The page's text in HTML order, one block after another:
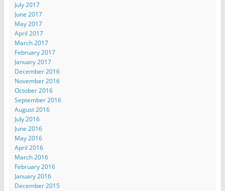
July 2017
June 2017
May 2017
April 2017
March 2017
February 2017
January 2017
December 2016
November 2016
October 2016
September 2016
August 2016
July 2016
June 2016
May 2016
April 2016
March 2016
February 2016
January 2016
December 2015